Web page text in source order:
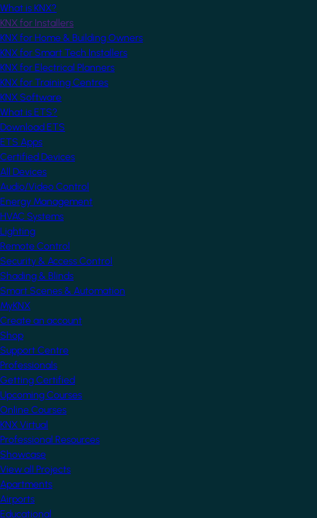
What is KNX?
KNX for Installers
KNX for Home & Building Owners
KNX for Smart Tech Installers
KNX for Electrical Planners
KNX for Training Centres
KNX Software
What is ETS?
Download ETS
ETS Apps
Certified Devices
All Devices
Audio/Video Control
Energy Management
HVAC Systems
Lighting
Remote Control
Security & Access Control
Shading & Blinds
Smart Scenes & Automation
MyKNX
Create an account
Shop
Support Centre
Professionals
Getting Certified
Upcoming Courses
Online Courses
KNX Virtual
Professional Resources
Showcase
View all Projects
Apartments
Airports
Educational